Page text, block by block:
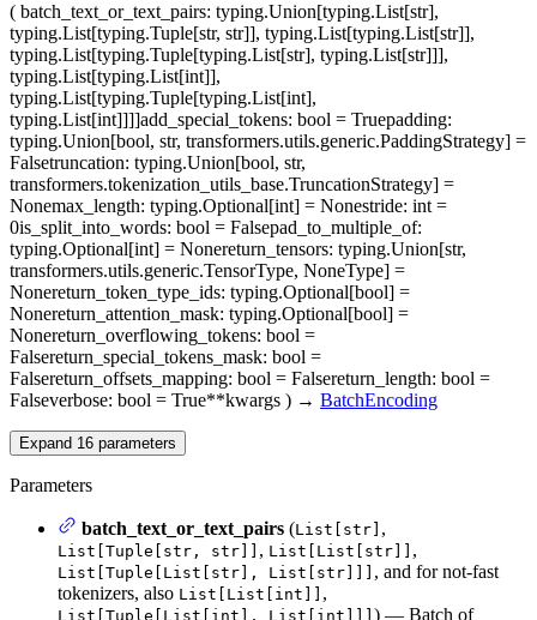
( batch_text_or_text_pairs: typing.Union[typing.List[str],
typing.List[typing.Tuple[str, str]], typing.List[typing.List[str]],
typing.List[typing.Tuple[typing.List[str], typing.List[str]]],
typing.List[typing.List[int]],
typing.List[typing.Tuple[typing.List[int],
typing.List[int]]]]add_special_tokens: bool = Truepadding:
typing.Union[bool, str, transformers.utils.generic.PaddingStrategy] =
Falsetruncation: typing.Union[bool, str,
transformers.tokenization_utils_base.TruncationStrategy] =
Nonemax_length: typing.Optional[int] = Nonestride: int =
0is_split_into_words: bool = Falsepad_to_multiple_of:
typing.Optional[int] = Nonereturn_tensors: typing.Union[str,
transformers.utils.generic.TensorType, NoneType] =
Nonereturn_token_type_ids: typing.Optional[bool] =
Nonereturn_attention_mask: typing.Optional[bool] =
Nonereturn_overflowing_tokens: bool =
Falsereturn_special_tokens_mask: bool =
Falsereturn_offsets_mapping: bool = Falsereturn_length: bool =
Falseverbose: bool = True**kwargs ) → BatchEncoding
Expand 16 parameters
Parameters
batch_text_or_text_pairs (List[str] ,
List[Tuple[str, str]] , List[List[str]] ,
List[Tuple[List[str], List[str]]] , and for not-fast
tokenizers, also List[List[int]] ,
List[Tuple[List[int], List[int]]] ) — Batch of